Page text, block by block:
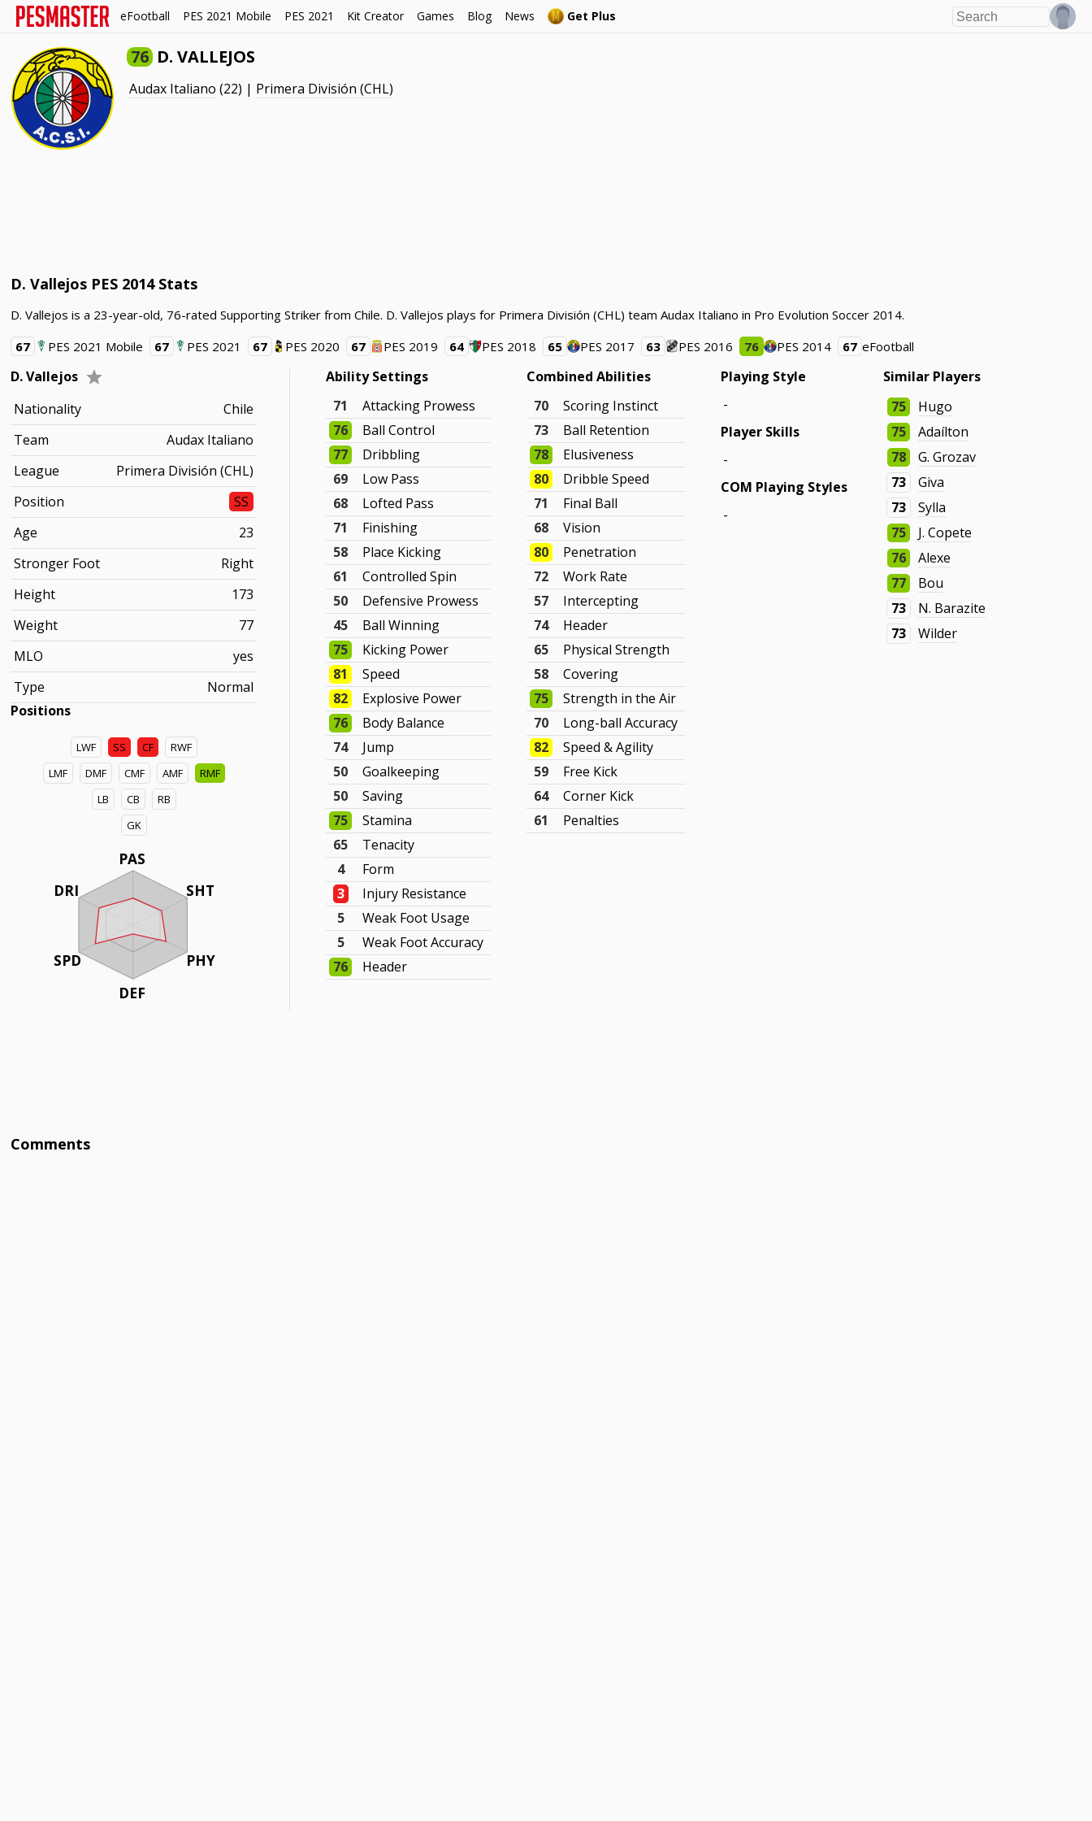
eFootball PES 2021 Mobile PES 2021 Kit Creator Games Blog News Get Plus
76 D. VALLEJOS
Audax Italiano (22) | Primera División (CHL)
D. Vallejos PES 2014 Stats
D. Vallejos is a 23-year-old, 76-rated Supporting Striker from Chile. D. Vallejos plays for Primera División (CHL) team Audax Italiano in Pro Evolution Soccer 2014.
67
PES 2021 Mobile 67 PES 2021 67 PES 2020 67 PES 2019 64 PES 2018 65 PES 2017 63 PES 2016 76 PES 2014 67 eFootball
D. Vallejos
Nationality
Chile
Team
Audax Italiano
League
Primera División (CHL)
Position
SS
Age
23
Stronger Foot
Right
Height
173
Weight
77
MLO
yes
Type
Normal
Positions
LWF SS CF
RWF
LMF
DMF CMF AMF
RMF
LB
CB
RB
GK
PAS
SHT
PHY
DEF
DRI
SPD
Ability Settings
71
Attacking Prowess
76
Ball Control
77
Dribbling
69
Low Pass
68
Lofted Pass
71
Finishing
58
Place Kicking
61
Controlled Spin
50
Defensive Prowess
45
Ball Winning
75
Kicking Power
81
Speed
82
Explosive Power
76
Body Balance
74
Jump
50
Goalkeeping
50
Saving
75
Stamina
65
Tenacity
4
Form
3
Injury Resistance
5
Weak Foot Usage
5
Weak Foot Accuracy
76
Header
Combined Abilities
70
Scoring Instinct
73
Ball Retention
78
Elusiveness
80
Dribble Speed
71
Final Ball
68
Vision
80
Penetration
72
Work Rate
57
Intercepting
74
Header
65
Physical Strength
58
Covering
75
Strength in the Air
70
Long-ball Accuracy
82
Speed & Agility
59
Free Kick
64
Corner Kick
61
Penalties
Playing Style
-
Player Skills
-
COM Playing Styles
-
Similar Players
75
Hugo
75
Adaílton
78
G. Grozav
73
Giva
73
Sylla
75
J. Copete
76
Alexe
77
Bou
73
N. Barazite
73
Wilder
Comments